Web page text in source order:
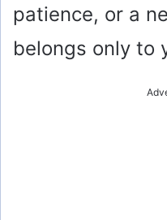
patience, or a
belongs only to